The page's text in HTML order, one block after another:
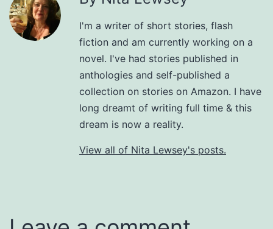
I'm a writer of short stories, flash
fiction and am currently working on a
novel. I've had stories published in
anthologies and self-published a
collection on stories on Amazon. I have
long dreamt of writing full time & this
dream is now a reality.
View all of Nita Lewsey's posts.